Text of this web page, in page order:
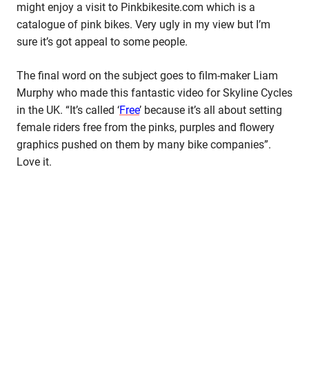
might enjoy a visit to Pinkbikesite.com which is a
catalogue of pink bikes. Very ugly in my view but I’m
sure it’s got appeal to some people.
The final word on the subject goes to film-maker Liam
Murphy who made this fantastic video for Skyline Cycles
in the UK. “It’s called ‘Free’ because it’s all about setting
female riders free from the pinks, purples and flowery
graphics pushed on them by many bike companies”.
Love it.